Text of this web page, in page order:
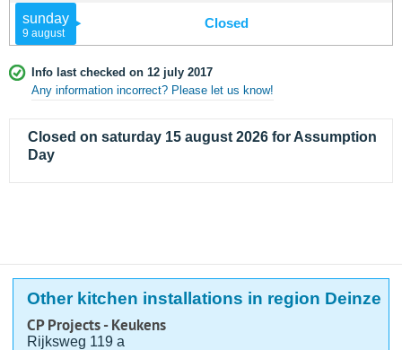
sunday
9 august
Closed
Info last checked on 12 july 2017
Any information incorrect? Please let us know!
Closed on saturday 15 august 2026 for Assumption
Day
Other kitchen installations in region Deinze
CP Projects - Keukens
Rijksweg 119 a